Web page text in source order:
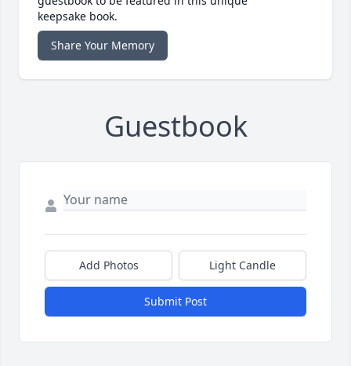
keepsake book.
Share Your Memory
Guestbook
Add Photos Light Candle
Submit Post